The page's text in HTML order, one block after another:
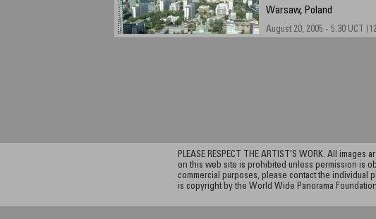
Warsaw, Poland
August 20, 2005 - 5.30 UCT
PLEASE RESPECT THE ARTIST’S WORK. All
on this web site is prohibited unless permission is
commercial purposes, please contact the individual
is copyright by the World Wide Panorama